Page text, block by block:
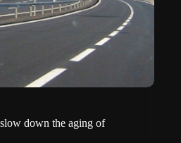
down the aging of